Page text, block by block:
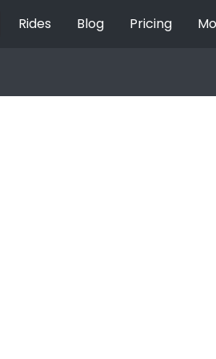
Rides Blog Pricing